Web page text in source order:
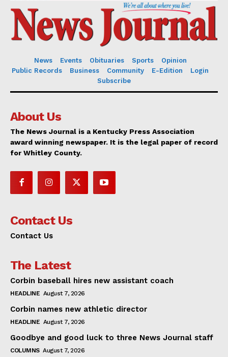
News Events Obituaries Sports
Opinion
Public Records
Business Community E-Edition
Login
Subscribe
About Us
The News Journal is a Kentucky Press Association
award winning newspaper. It is the legal paper of record
for Whitley County.
Contact Us
Contact Us
The Latest
Corbin baseball hires new assistant coach
HEADLINE August 7, 2026
Corbin names new athletic director
HEADLINE August 7, 2026
Goodbye and good luck to three News Journal staff
COLUMNS August 7, 2026